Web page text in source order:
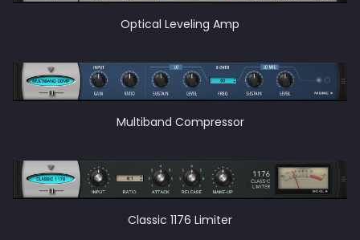
Optical Leveling Amp
Multiband Compressor
Classic 1176 Limiter